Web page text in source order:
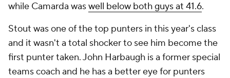
while Camarda waswell below both guys at 41.6.
Stout was one of the top punters in this year's class
and it wasn't a total shocker to see him become the
first punter taken. John Harbaugh is a former special
teams coach and he has a better eye for punters